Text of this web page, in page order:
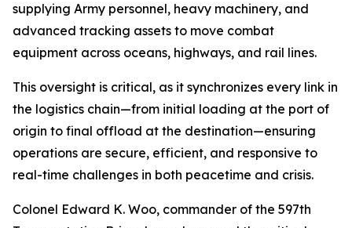
supplying Army personnel, heavy machinery, and
advanced tracking assets to move combat
equipment across oceans, highways, and rail lines.
This oversight is critical, as it synchronizes every link in
the logistics chain—from initial loading at the port of
origin to final offload at the destination—ensuring
operations are secure, efficient, and responsive to
real-time challenges in both peacetime and crisis.
Colonel Edward K. Woo, commander of the 597th